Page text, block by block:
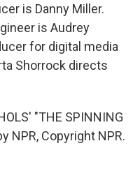
is Danny Miller.
is Audrey
for digital media
Shorrock directs
"THE SPINNING
NPR, Copyright NPR.